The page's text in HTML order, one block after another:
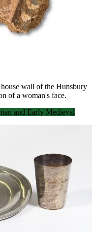
wall of the Hunsbury
of a woman's face.
and Early Medieval